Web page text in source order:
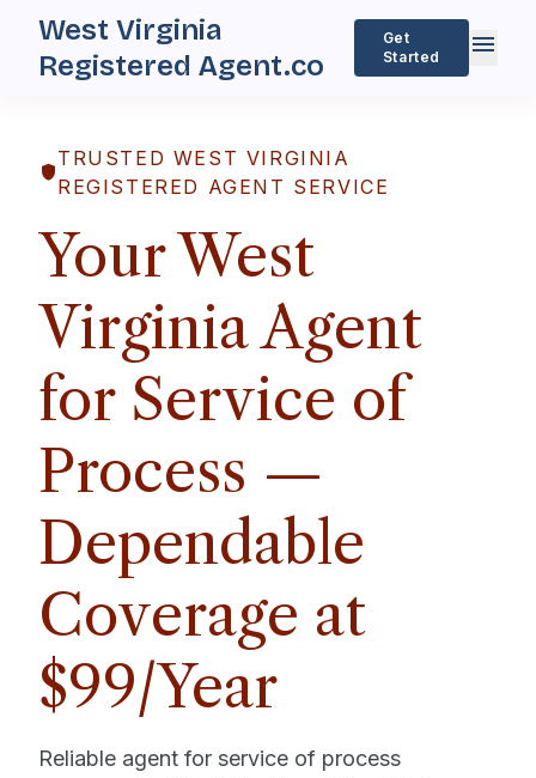
West Virginia
Registered Agent.co
Get
Started
menu
shield
TRUSTED WEST VIRGINIA
REGISTERED AGENT SERVICE
Your West
Virginia Agent
for Service of
Process —
Dependable
Coverage at
$99/Year
Reliable agent for service of process